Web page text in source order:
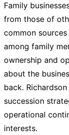
Family
from those of
common
among family
ownership and
about the
back.
succession
operational
interests.